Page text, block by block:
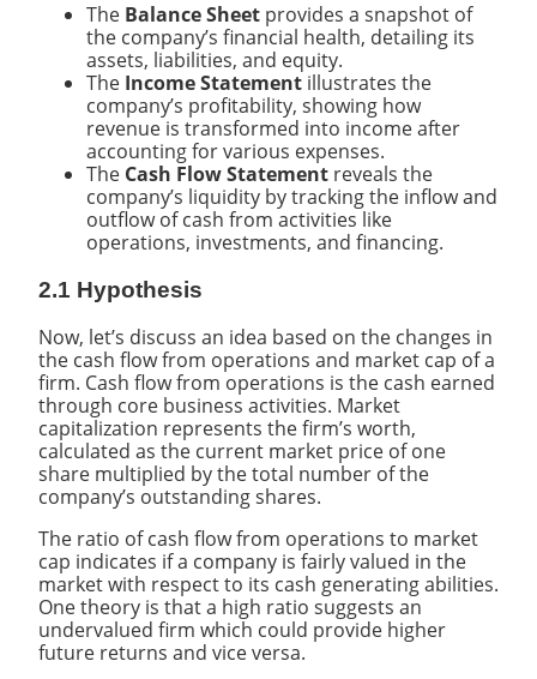
The Balance Sheet provides a snapshot of
the company’s financial health, detailing its
assets, liabilities, and equity.
The Income Statement illustrates the
company’s profitability, showing how
revenue is transformed into income after
accounting for various expenses.
The Cash Flow Statement reveals the
company’s liquidity by tracking the inflow and
outflow of cash from activities like
operations, investments, and financing.
2.1 Hypothesis
Now, let’s discuss an idea based on the changes in
the cash flow from operations and market cap of a
firm. Cash flow from operations is the cash earned
through core business activities. Market
capitalization represents the firm’s worth,
calculated as the current market price of one
share multiplied by the total number of the
company’s outstanding shares.
The ratio of cash flow from operations to market
cap indicates if a company is fairly valued in the
market with respect to its cash generating abilities.
One theory is that a high ratio suggests an
undervalued firm which could provide higher
future returns and vice versa.